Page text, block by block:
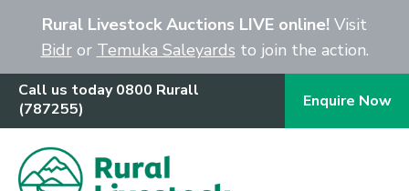
Rural Livestock Auctions LIVE online! Visit
Bidror Temuka Saleyards to join the action.
Call us today 0800 Rurall
(787255)
Enquire Now
Show Menu
Close